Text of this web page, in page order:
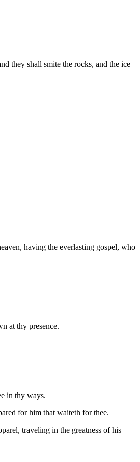
they shall smite the rocks, and the ice
having the everlasting gospel, who
at thy presence.
in thy ways.
for him that waiteth for thee.
traveling in the greatness of his